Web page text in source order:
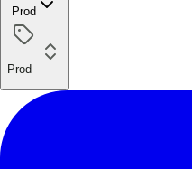
Prod
Prod